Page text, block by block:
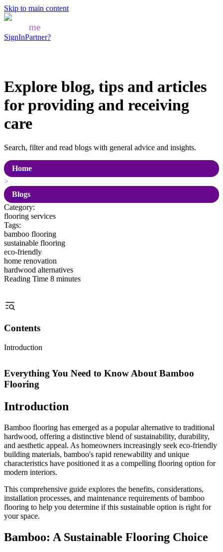
Skip to main content
me
SignInPartner?
Explore blog, tips and articles
for providing and receiving
care
Search, filter and read blogs with general advice and insights.
Home
>
Blogs
Category:
flooring services
Tags:
bamboo flooring
sustainable flooring
eco-friendly
home renovation
hardwood alternatives
Reading Time 8 minutes
Contents
Introduction
Everything You Need to Know About Bamboo
Flooring
Introduction
Bamboo flooring has emerged as a popular alternative to traditional
hardwood, offering a distinctive blend of sustainability, durability,
and aesthetic appeal. As homeowners increasingly seek eco-friendly
building materials, bamboo's rapid renewability and unique
characteristics have positioned it as a compelling flooring option for
modern interiors.
This comprehensive guide explores the benefits, considerations,
installation processes, and maintenance requirements of bamboo
flooring to help you determine if this sustainable option is right for
your space.
Bamboo: A Sustainable Flooring Choice